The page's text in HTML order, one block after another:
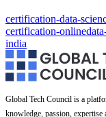
certification-data-
certification-online
india
Global Tech Council is a
knowledge, passion,